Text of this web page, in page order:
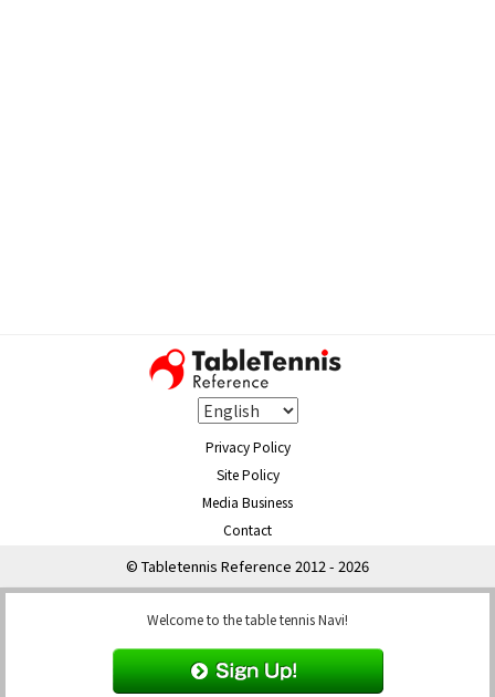
Privacy Policy
Site Policy
Media Business
Contact
© Tabletennis Reference 2012 - 2026
Welcome to the table tennis Navi!